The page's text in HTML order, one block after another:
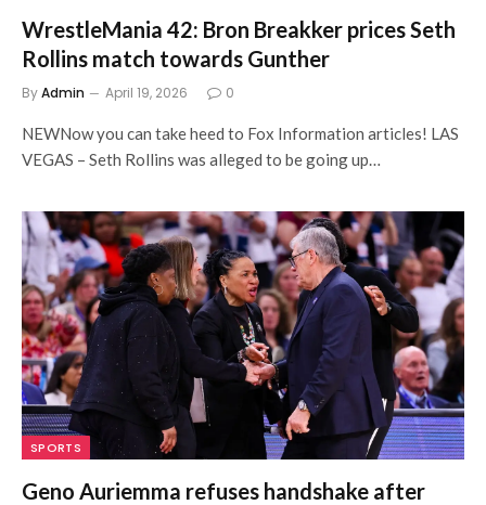
WrestleMania 42: Bron Breakker prices Seth
Rollins match towards Gunther
ByAdmin April 19, 2026 0
NEWNow you can take heed to Fox Information articles! LAS
VEGAS – Seth Rollins was alleged to be going up…
SPORTS
Geno Auriemma refuses handshake after